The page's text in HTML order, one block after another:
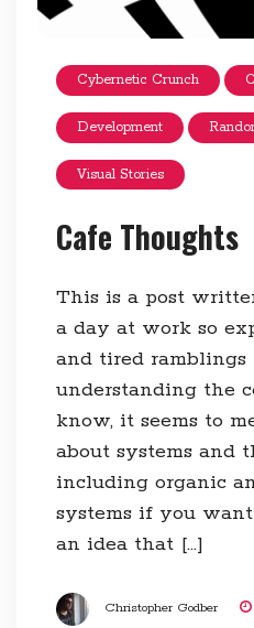
Cybernetic Crunch
Development
Visual Stories
Cafe Thoughts
This is a post
a day at work so
and tired
understanding the
know, it seems to
about systems and
including organic
systems if you
an idea that […]
Christopher Godber